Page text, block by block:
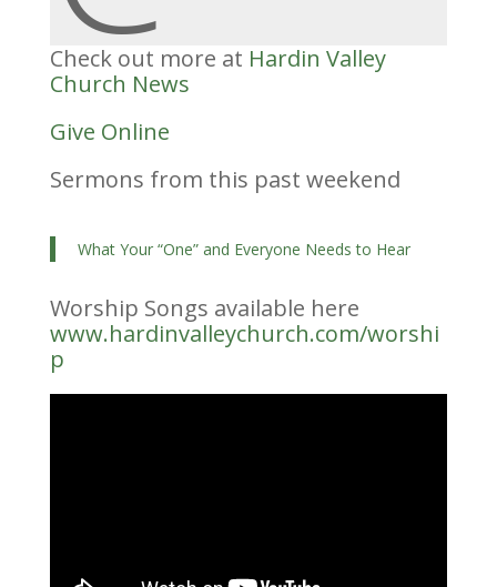
Check out more at Hardin Valley
Church News
Give Online
Sermons from this past weekend
What Your “One” and Everyone Needs to Hear
Worship Songs available here
www.hardinvalleychurch.com/worshi
p